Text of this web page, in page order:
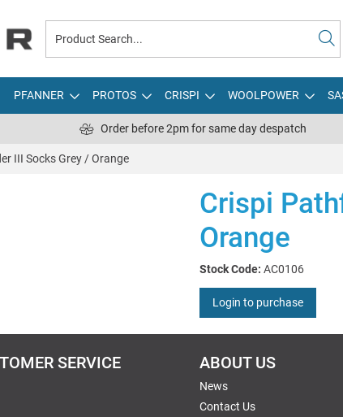
PFANNER PROTOS CRISPI WOOLPOWER
Order before 2pm for same day despatch
III Socks Grey / Orange
Crispi
Orange
Stock Code: AC0106
Login to purchase
SERVICE ABOUT US
News
Contact Us